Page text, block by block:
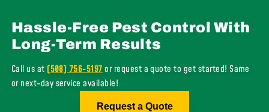
Hassle-Free Pest Control With
Long-Term Results
Call us at(508) 756-5197or request a quote to get started! Same
or next-day service available!
Request a Quote